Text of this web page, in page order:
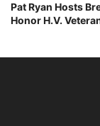
Pat Ryan Hosts
Honor H.V.